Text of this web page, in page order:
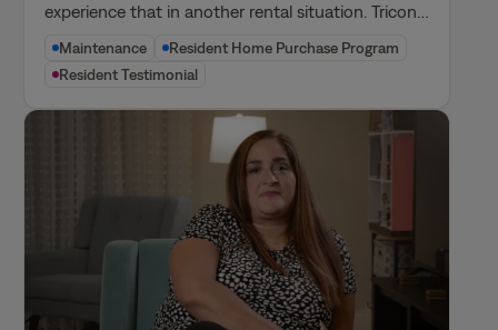
experience that in another rental situation. Tricon…
Maintenance
Resident Home Purchase Program
Resident Testimonial